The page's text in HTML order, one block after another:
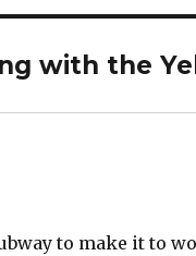
with the
to make it to